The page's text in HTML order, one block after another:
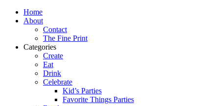
Home
About
Contact
The Fine Print
Categories
Create
Eat
Drink
Celebrate
Kid’s Parties
Favorite Things Parties